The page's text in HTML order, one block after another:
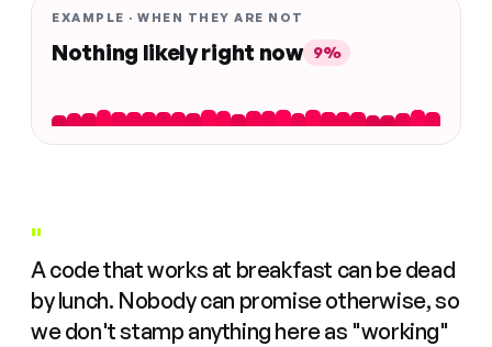
EXAMPLE · WHEN THEY ARE NOT
Nothing likely right now 9%
"
A code that works at breakfast can be dead
by lunch. Nobody can promise otherwise, so
we don't stamp anything here as "working"